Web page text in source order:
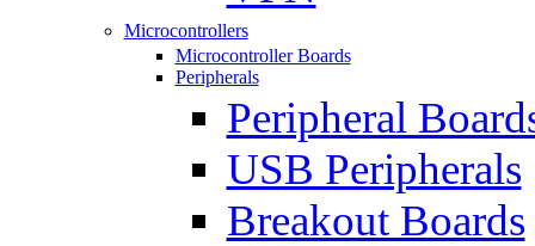
Microcontrollers
Microcontroller Boards
Peripherals
Peripheral
USB Peripherals
Breakout Boards